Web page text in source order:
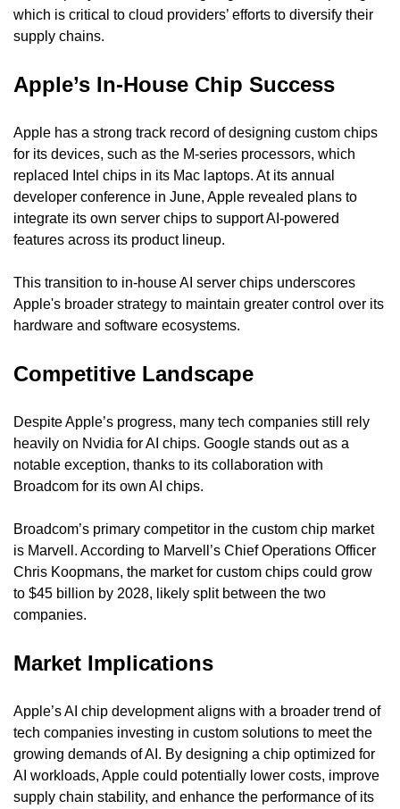
which is critical to cloud providers’ efforts to diversify their
supply chains.
Apple’s In-House Chip Success
Apple has a strong track record of designing custom chips
for its devices, such as the M-series processors, which
replaced Intel chips in its Mac laptops. At its annual
developer conference in June, Apple revealed plans to
integrate its own server chips to support AI-powered
features across its product lineup.
This transition to in-house AI server chips underscores
Apple's broader strategy to maintain greater control over its
hardware and software ecosystems.
Competitive Landscape
Despite Apple’s progress, many tech companies still rely
heavily on Nvidia for AI chips. Google stands out as a
notable exception, thanks to its collaboration with
Broadcom for its own AI chips.
Broadcom’s primary competitor in the custom chip market
is Marvell. According to Marvell’s Chief Operations Officer
Chris Koopmans, the market for custom chips could grow
to $45 billion by 2028, likely split between the two
companies.
Market Implications
Apple’s AI chip development aligns with a broader trend of
tech companies investing in custom solutions to meet the
growing demands of AI. By designing a chip optimized for
AI workloads, Apple could potentially lower costs, improve
supply chain stability, and enhance the performance of its